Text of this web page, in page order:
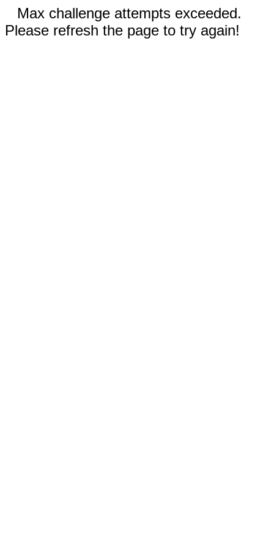
Max challenge attempts exceeded.
Please refresh the page to try again!